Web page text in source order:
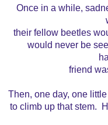
Once in a while,
their fellow beetles
would never be
friend
Then, one day, one
to climb up that stem.